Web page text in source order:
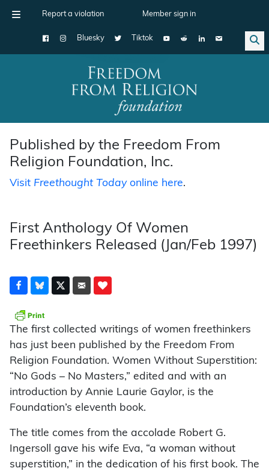
Report a violation Member sign in
Bluesky Tiktok
Main Navigation
Published by the Freedom From
Religion Foundation, Inc.
Visit Freethought Todayonline here.
First Anthology Of Women
Freethinkers Released (Jan/Feb 1997)
The first collected writings of women freethinkers
has just been published by the Freedom From
Religion Foundation. Women Without Superstition:
“No Gods – No Masters,” edited and with an
introduction by Annie Laurie Gaylor, is the
Foundation’s eleventh book.
The title comes from the accolade Robert G.
Ingersoll gave his wife Eva, “a woman without
superstition,” in the dedication of his first book. The